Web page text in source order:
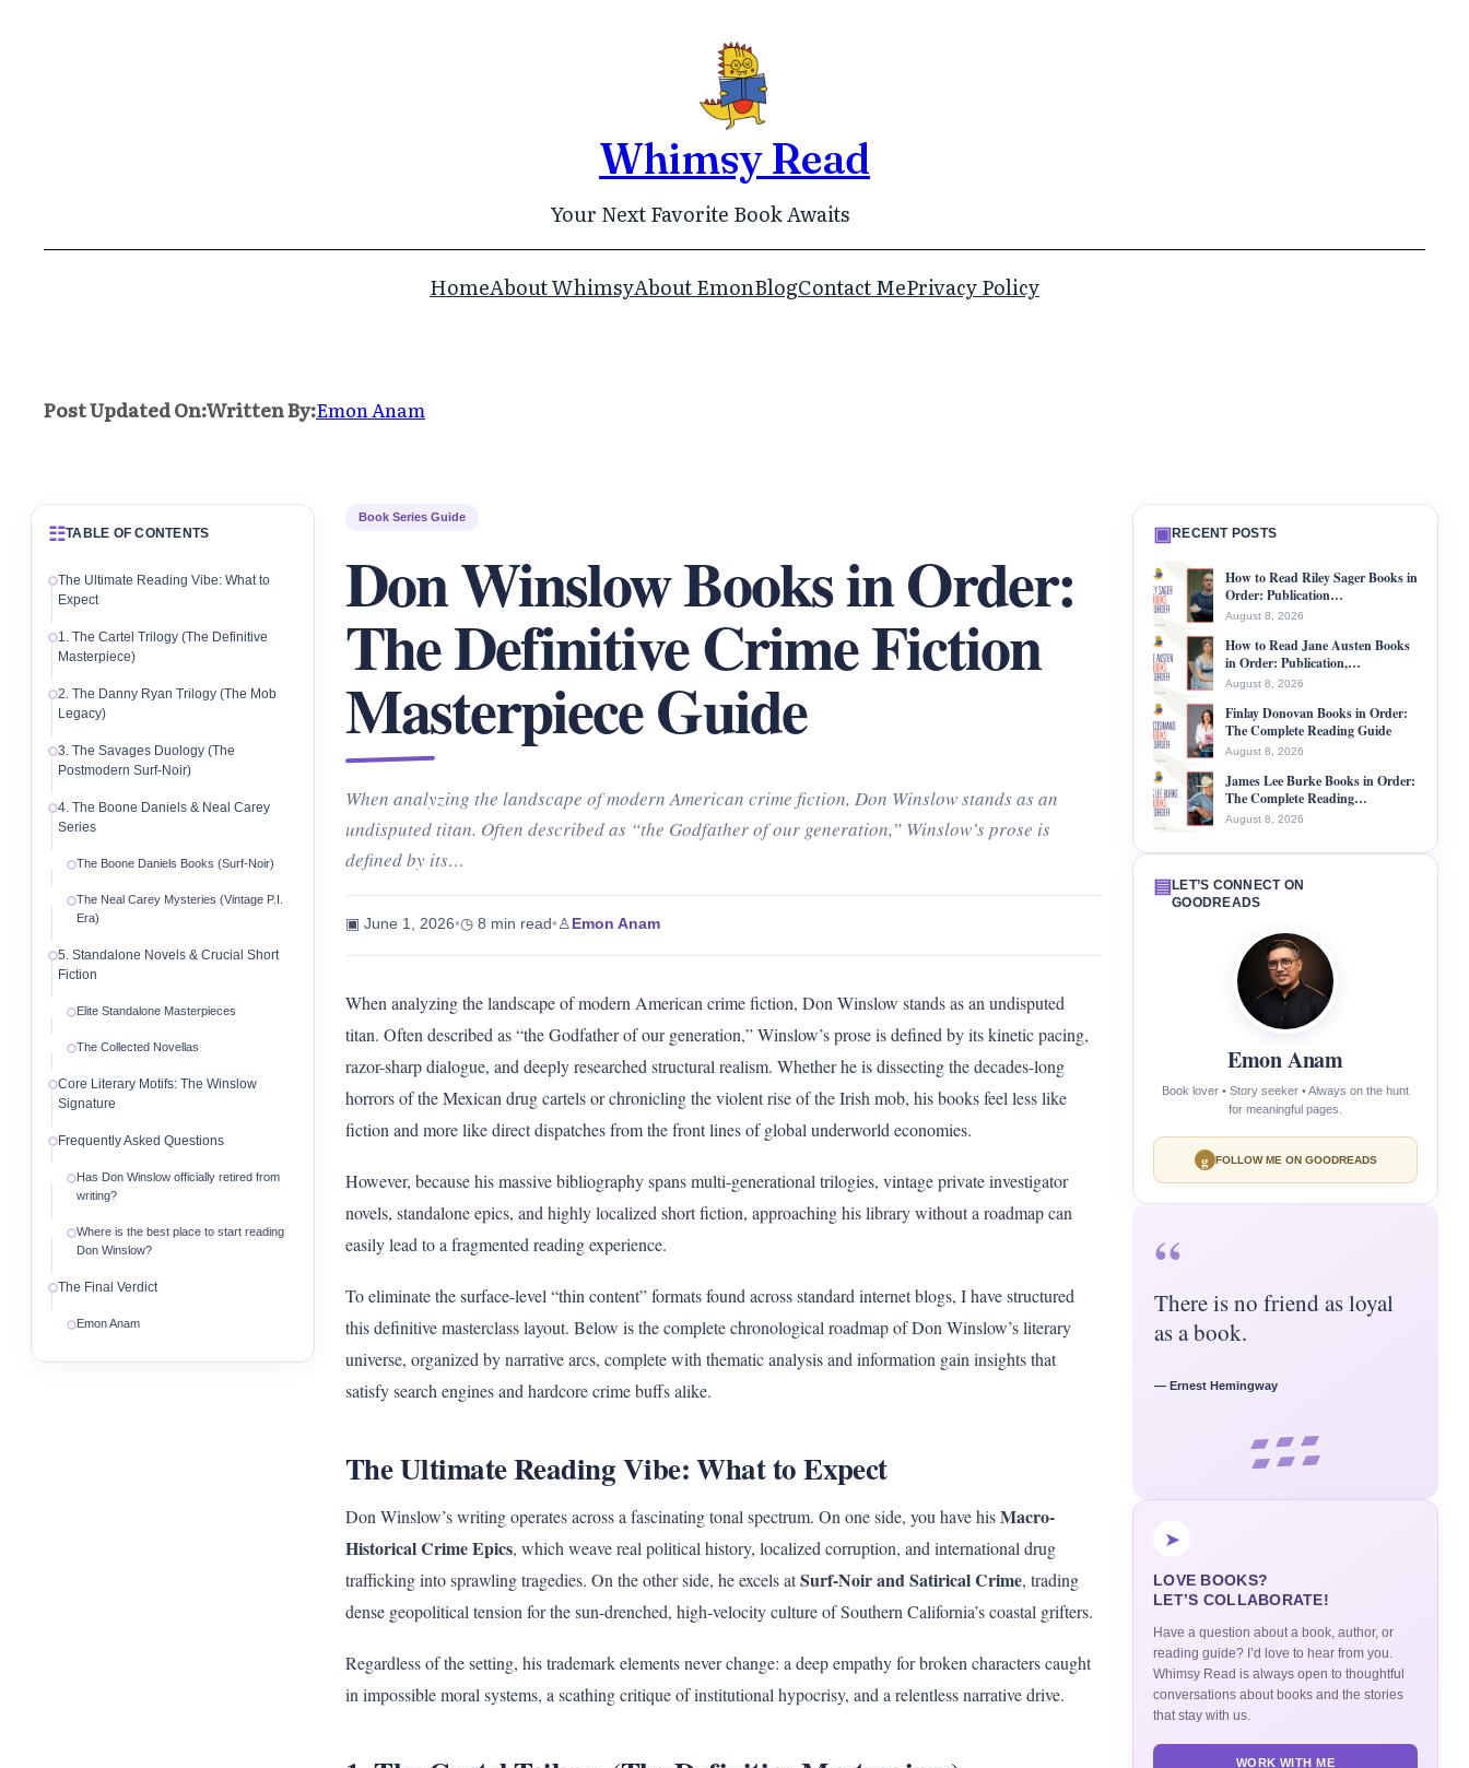
Whimsy Read
Your Next Favorite Book Awaits
HomeAbout WhimsyAbout EmonBlogContact MePrivacy Policy
Post Updated On:Written By:Emon Anam
☷TABLE OF CONTENTS
The Ultimate Reading Vibe: What to
Expect
1. The Cartel Trilogy (The Definitive
Masterpiece)
2. The Danny Ryan Trilogy (The Mob
Legacy)
3. The Savages Duology (The
Postmodern Surf-Noir)
4. The Boone Daniels & Neal Carey
Series
The Boone Daniels Books (Surf-Noir)
The Neal Carey Mysteries (Vintage P.I.
Era)
5. Standalone Novels & Crucial Short
Fiction
Elite Standalone Masterpieces
The Collected Novellas
Core Literary Motifs: The Winslow
Signature
Frequently Asked Questions
Has Don Winslow officially retired from
writing?
Where is the best place to start reading
Don Winslow?
The Final Verdict
Emon Anam
Book Series Guide
Don Winslow Books in Order:
The Definitive Crime Fiction
Masterpiece Guide
When analyzing the landscape of modern American crime fiction, Don Winslow stands as an
undisputed titan. Often described as “the Godfather of our generation,” Winslow’s prose is
defined by its…
▣ June 1, 2026•◷ 8 min read•♙Emon Anam
When analyzing the landscape of modern American crime fiction, Don Winslow stands as an undisputed
titan. Often described as “the Godfather of our generation,” Winslow’s prose is defined by its kinetic pacing,
razor-sharp dialogue, and deeply researched structural realism. Whether he is dissecting the decades-long
horrors of the Mexican drug cartels or chronicling the violent rise of the Irish mob, his books feel less like
fiction and more like direct dispatches from the front lines of global underworld economies.
However, because his massive bibliography spans multi-generational trilogies, vintage private investigator
novels, standalone epics, and highly localized short fiction, approaching his library without a roadmap can
easily lead to a fragmented reading experience.
To eliminate the surface-level “thin content” formats found across standard internet blogs, I have structured
this definitive masterclass layout. Below is the complete chronological roadmap of Don Winslow’s literary
universe, organized by narrative arcs, complete with thematic analysis and information gain insights that
satisfy search engines and hardcore crime buffs alike.
The Ultimate Reading Vibe: What to Expect
Don Winslow’s writing operates across a fascinating tonal spectrum. On one side, you have hisMacro-
Historical Crime Epics, which weave real political history, localized corruption, and international drug
trafficking into sprawling tragedies. On the other side, he excels atSurf-Noir and Satirical Crime, trading
dense geopolitical tension for the sun-drenched, high-velocity culture of Southern California’s coastal grifters.
Regardless of the setting, his trademark elements never change: a deep empathy for broken characters caught
in impossible moral systems, a scathing critique of institutional hypocrisy, and a relentless narrative drive.
▣RECENT POSTS
How to Read Riley Sager Books in
Order: Publication…
August 8, 2026
How to Read Jane Austen Books
in Order: Publication,…
August 8, 2026
Finlay Donovan Books in Order:
The Complete Reading Guide
August 8, 2026
James Lee Burke Books in Order:
The Complete Reading…
August 8, 2026
▤LET’S CONNECT ON
GOODREADS
Emon Anam
Book lover • Story seeker • Always on the hunt
for meaningful pages.
g FOLLOW ME ON GOODREADS
“
There is no friend as loyal
as a book.
— Ernest Hemingway
▰ ▰ ▰
▰ ▰ ▰
➤
LOVE BOOKS?
LET’S COLLABORATE!
Have a question about a book, author, or
reading guide? I’d love to hear from you.
Whimsy Read is always open to thoughtful
conversations about books and the stories
that stay with us.
WORK WITH ME